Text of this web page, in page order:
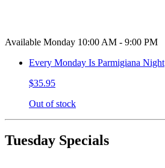
Available Monday 10:00 AM - 9:00 PM
Every Monday Is Parmigiana Night
$35.95
Out of stock
Tuesday Specials